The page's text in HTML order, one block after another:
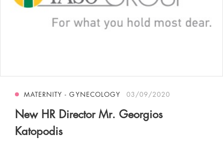
MATERNITY - GYNECOLOGY 03/09/2020
New HR Director Mr. Georgios
Katopodis